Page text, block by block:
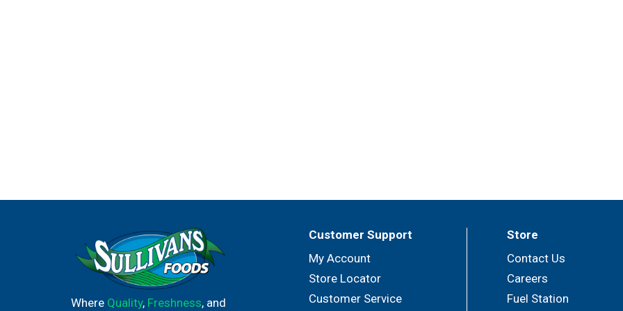
Where Quality, Freshness, and
Customer Support
My Account
Store Locator
Customer Service
Store
Contact Us
Careers
Fuel Station